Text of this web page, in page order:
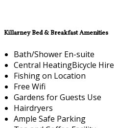
Killarney Bed & Breakfast Amenities
Bath/Shower En-suite
Central HeatingBicycle Hire
Fishing on Location
Free Wifi
Gardens for Guests Use
Hairdryers
Ample Safe Parking